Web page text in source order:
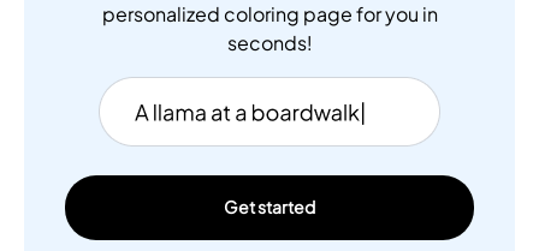
personalized coloring page for you in
seconds!
Get started